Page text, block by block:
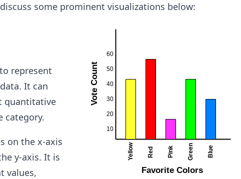
some prominent visualizations below:
represent
It can
quantitative
category.
on the x-axis
y-axis. It is
values,